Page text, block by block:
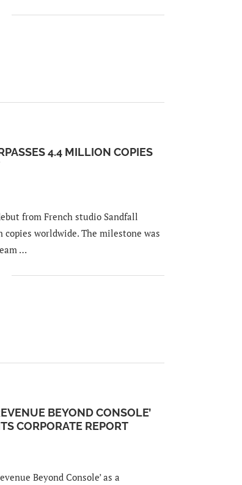
4.4 MILLION COPIES
from French studio Sandfall
worldwide. The milestone was
…
BEYOND CONSOLE’
CORPORATE REPORT
Beyond Console’ as a